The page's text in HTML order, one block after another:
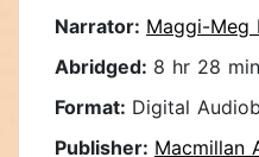
Narrator: Maggi-Meg
Abridged: 8 hr 28 min
Format: Digital
Publisher: Macmillan